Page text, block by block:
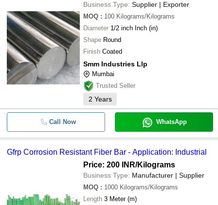
Business Type: Supplier | Exporter
MOQ : 100 Kilograms/Kilograms
Diameter 1/2 inch Inch (in)
Shape Round
Finish Coated
Smm Industries Llp
Mumbai
Trusted Seller
2 Years
Call Now WhatsApp
Gfrp Corrosion Resistant Fiber Bar - Application: Industrial
Price: 200 INR/Kilograms
Business Type: Manufacturer | Supplier
MOQ : 1000 Kilograms/Kilograms
Length
3 Meter (m)